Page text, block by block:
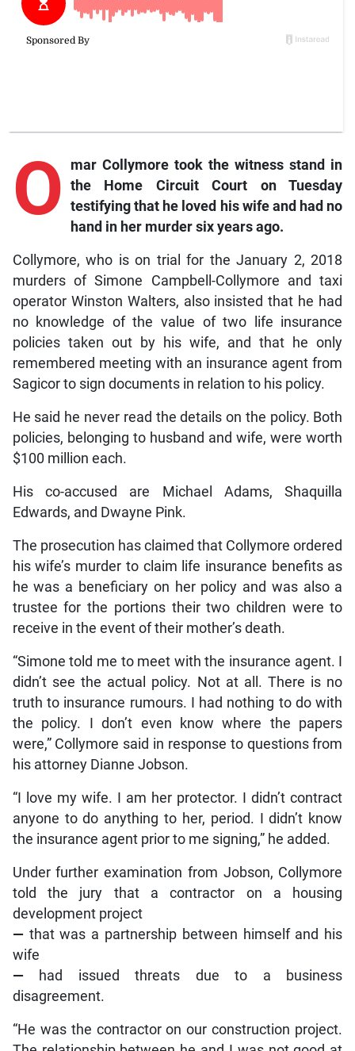
O marCollymore took the witness stand in
the Home Circuit Court on Tuesday
testifying that he loved his wife and had no
hand in her murder six years ago.
Collymore, who is on trial for the January 2, 2018
murders of Simone Campbell-Collymore and taxi
operator Winston Walters, also insisted that he had
no knowledge of the value of two life insurance
policies taken out by his wife, and that he only
remembered meeting with an insurance agent from
Sagicor to sign documents in relation to his policy.
He said he never read the details on the policy. Both
policies, belonging to husband and wife, were worth
$100 million each.
His co-accused are Michael Adams, Shaquilla
Edwards, and Dwayne Pink.
The prosecution has claimed that Collymore ordered
his wife’s murder to claim life insurance benefits as
he was a beneficiary on her policy and was also a
trustee for the portions their two children were to
receive in the event of their mother’s death.
“Simone told me to meet with the insurance agent. I
didn’t see the actual policy. Not at all. There is no
truth to insurance rumours. I had nothing to do with
the policy. I don’t even know where the papers
were,” Collymore said in response to questions from
his attorney Dianne Jobson.
“I love my wife. I am her protector. I didn’t contract
anyone to do anything to her, period. I didn’t know
the insurance agent prior to me signing,” he added.
Under further examination from Jobson, Collymore
told the jury that a contractor on a housing
development project
— that was a partnership between himself and his
wife
— had issued threats due to a business
disagreement.
“He was the contractor on our construction project.